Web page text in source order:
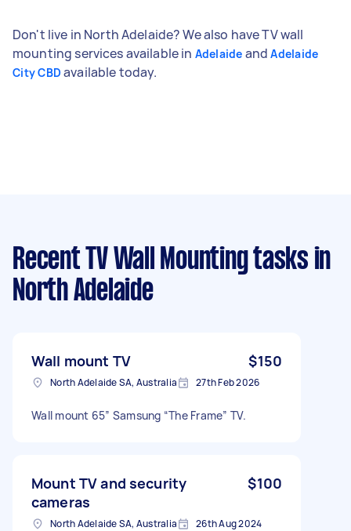
Don't live in North Adelaide? We also have TV wall
mounting services available in Adelaide andAdelaide
City CBD available today.
Recent TV Wall Mounting tasks in
North Adelaide
Wall mount TV $150
North Adelaide SA, Australia 27th Feb 2026
Wall mount 65” Samsung “The Frame” TV.
Mount TV and security
cameras
$100
North Adelaide SA, Australia 26th Aug 2024